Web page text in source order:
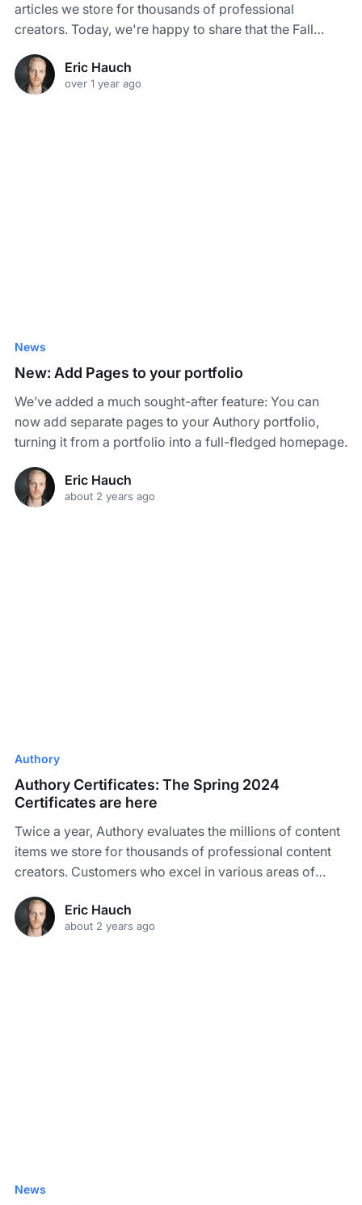
articles we store for thousands of professional
creators. Today, we're happy to share that the Fall
Eric Hauch
over 1 year ago
News
New: Add Pages to your portfolio
We’ve added a much sought-after feature: You can
now add separate pages to your Authory portfolio,
turning it from a portfolio into a full-fledged homepage.
Eric Hauch
about 2 years ago
Authory
Authory Certificates: The Spring 2024
Certificates are here
Twice a year, Authory evaluates the millions of content
items we store for thousands of professional content
creators. Customers who excel in various areas of
Certificates - and the Spring 2024 Certificates are here!
Eric Hauch
about 2 years ago
News